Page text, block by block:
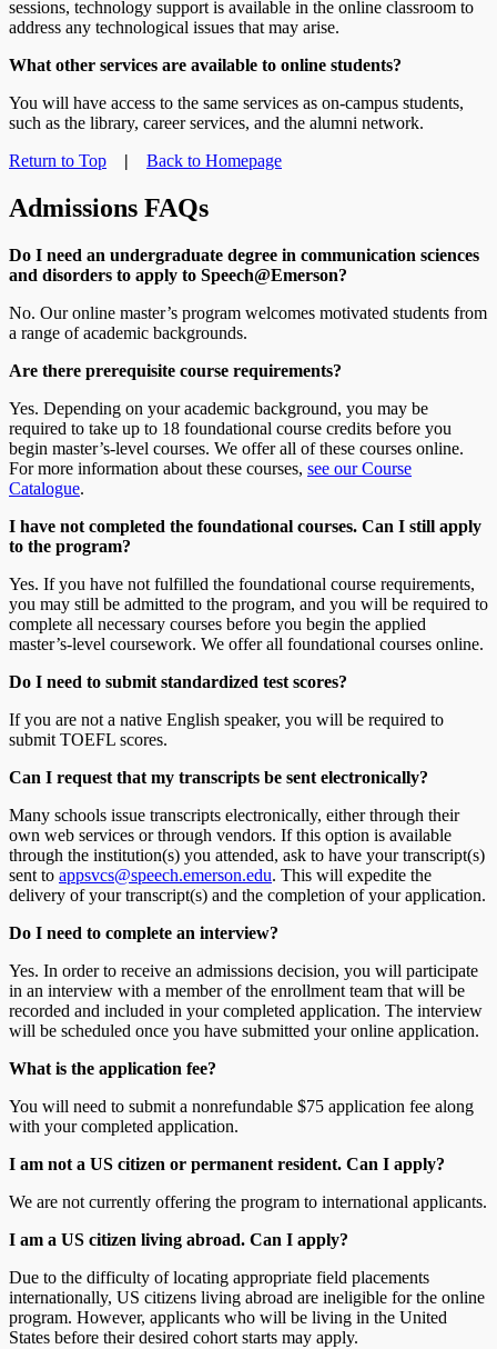
sessions, technology support is available in the online classroom to
address any technological issues that may arise.
What other services are available to online students?
You will have access to the same services as on-campus students,
such as the library, career services, and the alumni network.
Return to Top
| Back to Homepage
Admissions FAQs
Do I need an undergraduate degree in communication sciences
and disorders to apply to Speech@Emerson?
No. Our online master’s program welcomes motivated students from
a range of academic backgrounds.
Are there prerequisite course requirements?
Yes. Depending on your academic background, you may be
required to take up to 18 foundational course credits before you
begin master’s-level courses. We offer all of these courses online.
For more information about these courses, see our Course
Catalogue.
I have not completed the foundational courses. Can I still apply
to the program?
Yes. If you have not fulfilled the foundational course requirements,
you may still be admitted to the program, and you will be required to
complete all necessary courses before you begin the applied
master’s-level coursework. We offer all foundational courses online.
Do I need to submit standardized test scores?
If you are not a native English speaker, you will be required to
submit TOEFL scores.
Can I request that my transcripts be sent electronically?
Many schools issue transcripts electronically, either through their
own web services or through vendors. If this option is available
through the institution(s) you attended, ask to have your transcript(s)
sent to appsvcs@speech.emerson.edu. This will expedite the
delivery of your transcript(s) and the completion of your application.
Do I need to complete an interview?
Yes. In order to receive an admissions decision, you will participate
in an interview with a member of the enrollment team that will be
recorded and included in your completed application. The interview
will be scheduled once you have submitted your online application.
What is the application fee?
You will need to submit a nonrefundable $75 application fee along
with your completed application.
I am not a US citizen or permanent resident. Can I apply?
We are not currently offering the program to international applicants.
I am a US citizen living abroad. Can I apply?
Due to the difficulty of locating appropriate field placements
internationally, US citizens living abroad are ineligible for the online
program. However, applicants who will be living in the United
States before their desired cohort starts may apply.